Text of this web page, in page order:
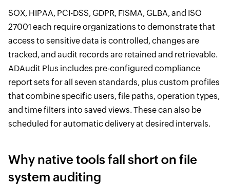
SOX, HIPAA, PCI-DSS, GDPR, FISMA, GLBA, and ISO
27001 each require organizations to demonstrate that
access to sensitive data is controlled, changes are
tracked, and audit records are retained and retrievable.
ADAudit Plus includes pre-configured compliance
report sets for all seven standards, plus custom profiles
that combine specific users, file paths, operation types,
and time filters into saved views. These can also be
scheduled for automatic delivery at desired intervals.
Why native tools fall short on file
system auditing